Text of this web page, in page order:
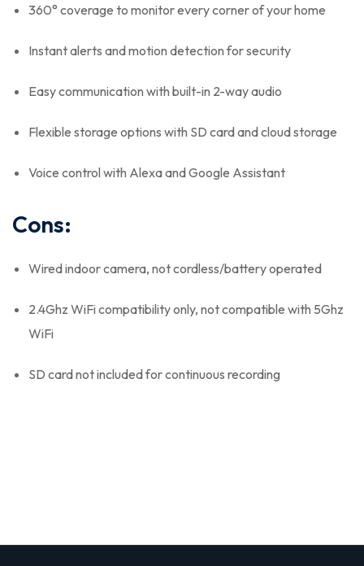
360° coverage to monitor every corner of your home
Instant alerts and motion detection for security
Easy communication with built-in 2-way audio
Flexible storage options with SD card and cloud storage
Voice control with Alexa and Google Assistant
Cons:
Wired indoor camera, not cordless/battery operated
2.4Ghz WiFi compatibility only, not compatible with 5Ghz
WiFi
SD card not included for continuous recording